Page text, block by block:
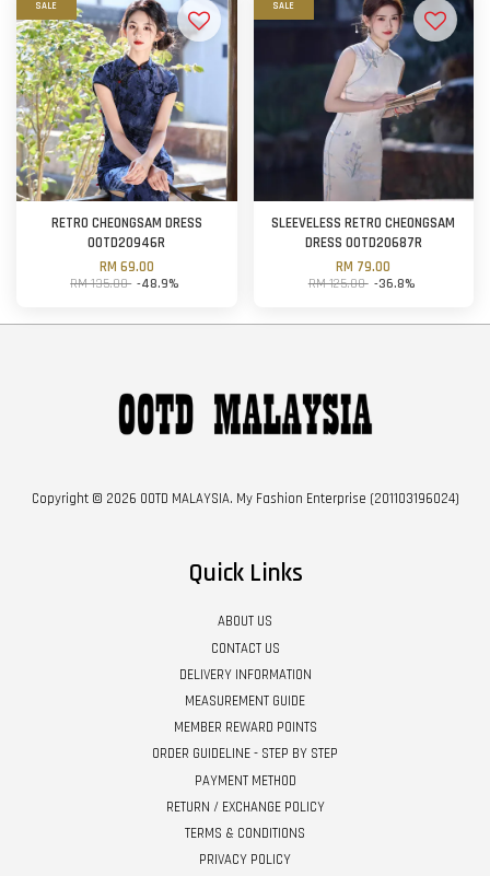
SALE
RETRO CHEONGSAM DRESS
OOTD20946R
RM 69.00
RM 135.00 -48.9%
SALE
SLEEVELESS RETRO CHEONGSAM
DRESS OOTD20687R
RM 79.00
RM 125.00 -36.8%
Copyright © 2026 OOTD MALAYSIA. My Fashion Enterprise (201103196024)
Quick Links
ABOUT US
CONTACT US
DELIVERY INFORMATION
MEASUREMENT GUIDE
MEMBER REWARD POINTS
ORDER GUIDELINE - STEP BY STEP
PAYMENT METHOD
RETURN / EXCHANGE POLICY
TERMS & CONDITIONS
PRIVACY POLICY